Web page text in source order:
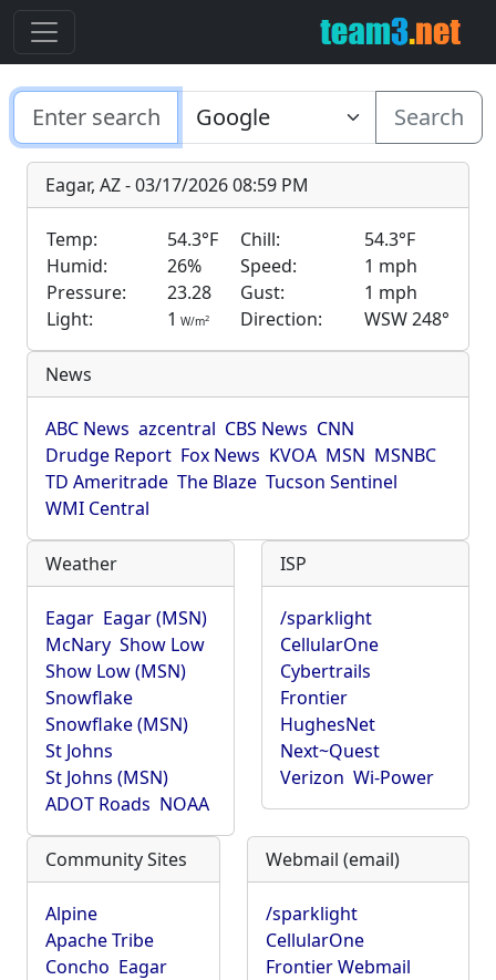
Search
Eagar, AZ - 03/17/2026 08:59 PM
Temp: 54.3°F Chill:
54.3°F
Humid:
26% Speed:
1 mph
Pressure:
23.28 Gust:
1 mph
Light:
1 W/m2 Direction: WSW 248°
News
ABC News azcentral CBS News CNN
Drudge Report Fox News KVOA MSN MSNBC
TD Ameritrade The Blaze Tucson Sentinel
WMI Central
Weather
Eagar Eagar (MSN)
McNary Show Low
Show Low (MSN)
Snowflake
Snowflake (MSN)
St Johns
St Johns (MSN)
ADOT Roads NOAA
ISP
/sparklight
CellularOne
Cybertrails
Frontier
HughesNet
Next~Quest
Verizon Wi-Power
Community Sites
Alpine
Apache Tribe
Concho Eagar
Webmail (email)
/sparklight
CellularOne
Frontier Webmail